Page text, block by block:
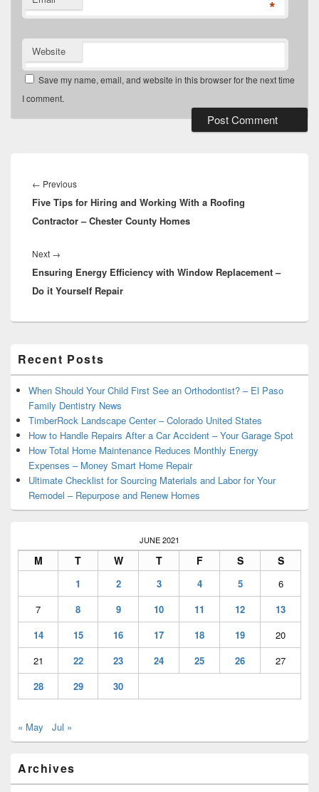
*
Website
Save my name, email, and website in this browser for the next time
I comment.
navigation
← PreviousPrevious
post:
Five Tips for Hiring and Working With a Roofing
Contractor – Chester County Homes
Next →
post:
Ensuring Energy Efficiency with Window Replacement –
Do it Yourself Repair
Sidebar
Widget
Area
Recent Posts
When Should Your Child First See an Orthodontist? – El Paso
Family Dentistry News
TimberRock Landscape Center – Colorado United States
How to Handle Repairs After a Car Accident – Your Garage Spot
How Total Home Maintenance Reduces Monthly Energy
Expenses – Money Smart Home Repair
Ultimate Checklist for Sourcing Materials and Labor for Your
Remodel – Repurpose and Renew Homes
JUNE 2021
M T W T F S S
1 2 3 4 5
6
7
8 9 10 11 12
13
14
15 16 17 18 19
20
21
22 23 24 25 26
27
28
29 30
« May Jul »
Archives